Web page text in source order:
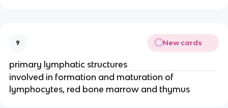
9 New cards
primary lymphatic structures
involved in formation and maturation of
lymphocytes, red bone marrow and thymus